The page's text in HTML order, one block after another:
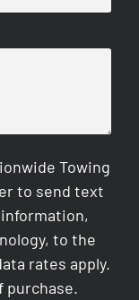
Towing
to send text
to the
rates apply.
purchase.